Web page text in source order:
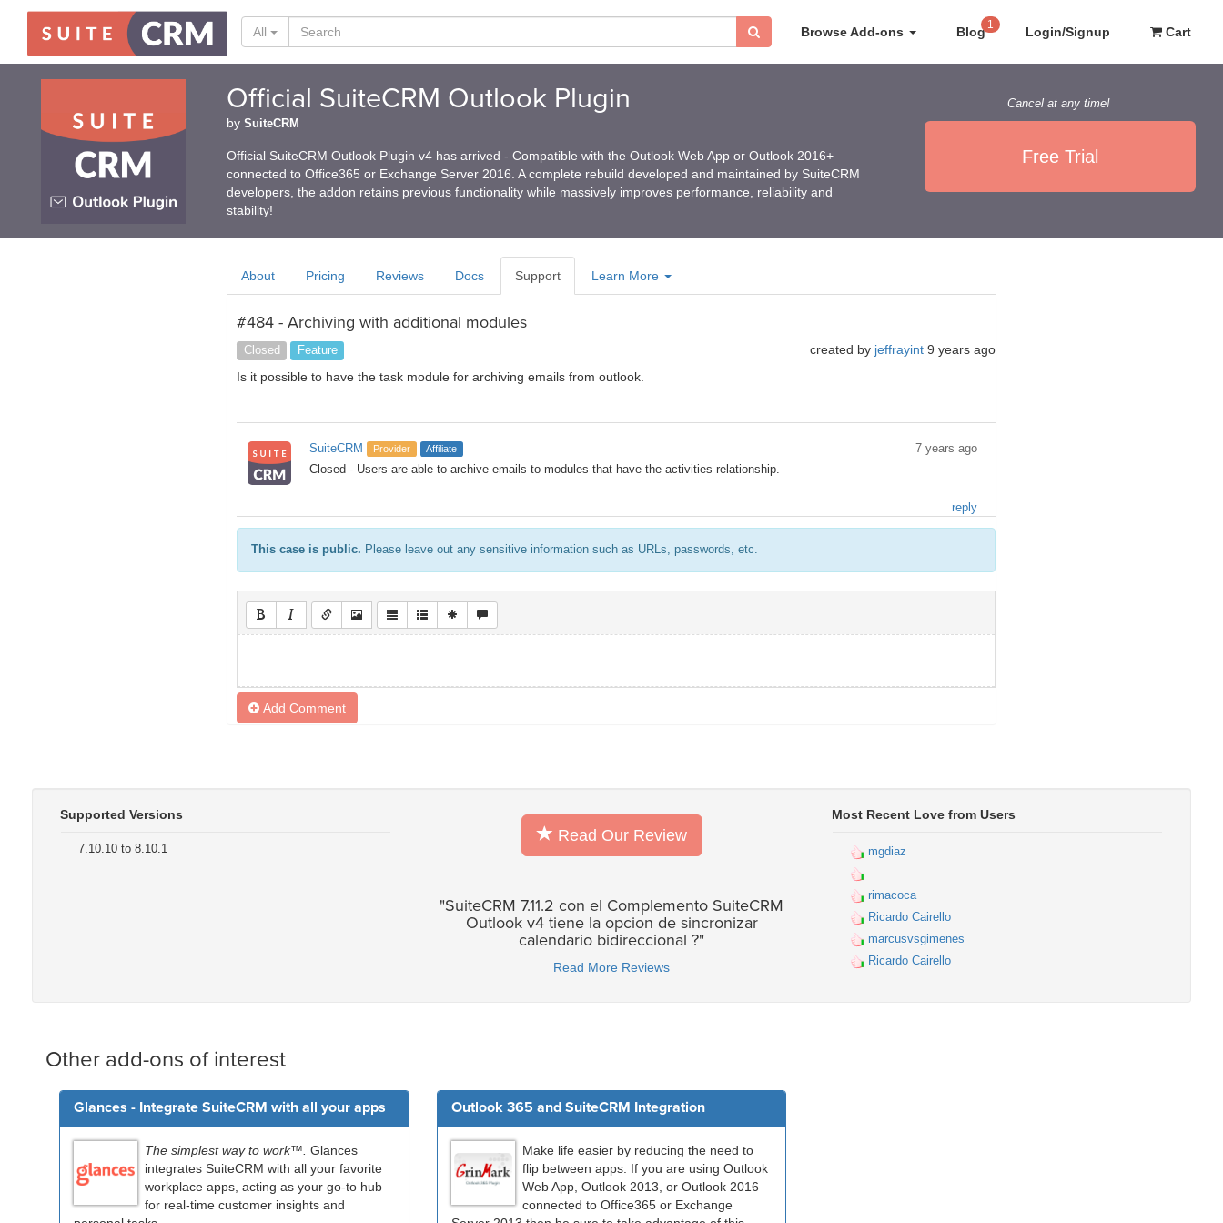
Browse Add-ons Blog 1 Login/Signup Cart
All
Official SuiteCRM Outlook Plugin
by SuiteCRM
Official SuiteCRM Outlook Plugin v4 has arrived - Compatible with the Outlook Web App or Outlook 2016+
connected to Office365 or Exchange Server 2016. A complete rebuild developed and maintained by SuiteCRM
developers, the addon retains previous functionality while massively improves performance, reliability and
stability!
Cancel at any time!
Free Trial
About Pricing Reviews Docs Support Learn More
#484 - Archiving with additional modules
Closed Feature created by jeffrayint 9 years ago
Is it possible to have the task module for archiving emails from outlook.
SuiteCRM Provider Affiliate
7 years ago
Closed - Users are able to archive emails to modules that have the activities relationship.
reply
This case is public. Please leave out any sensitive information such as URLs, passwords, etc.
Add Comment
Supported Versions
7.10.10 to 8.10.1
Read Our Review
"SuiteCRM 7.11.2 con el Complemento SuiteCRM
Outlook v4 tiene la opcion de sincronizar
calendario bidireccional ?"
Read More Reviews
Most Recent Love from Users
mgdiaz
rimacoca
Ricardo Cairello
marcusvsgimenes
Ricardo Cairello
Other add-ons of interest
Glances - Integrate SuiteCRM with all your apps
The simplest way to work™. Glances
integrates SuiteCRM with all your favorite
workplace apps, acting as your go-to hub
for real-time customer insights and
Outlook 365 and SuiteCRM Integration
Make life easier by reducing the need to
flip between apps. If you are using Outlook
Web App, Outlook 2013, or Outlook 2016
connected to Office365 or Exchange